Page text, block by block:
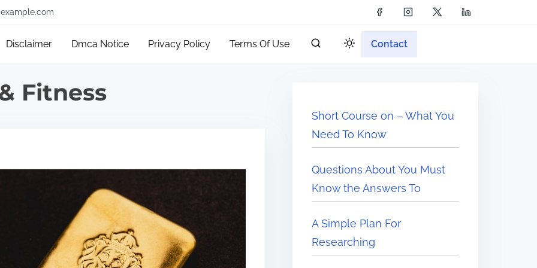
Disclaimer Dmca Notice Privacy Policy Terms Of Use Contact
Fitness
Short Course on – What You
Need To Know
Questions About You Must
Know the Answers To
A Simple Plan For
Researching